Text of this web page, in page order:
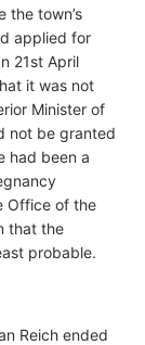
the town’s
applied for
21st April
it was not
Minister of
not be granted
had been a
Office of the
that the
probable.
Reich ended